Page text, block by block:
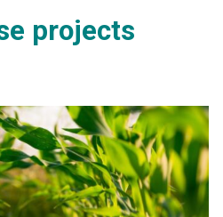
projects